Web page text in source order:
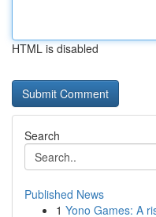
HTML is disabled
Search
Published News
1 Yono Games: A